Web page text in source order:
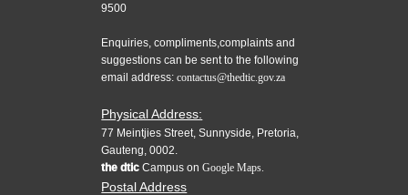
9500
Enquiries, compliments,complaints and
suggestions can be sent to the following
email address:contactus@thedtic.gov.za
Physical Address:
77 Meintjies Street, Sunnyside, Pretoria,
Gauteng, 0002.
the dtic Campus onGoogle Maps.
Postal Address